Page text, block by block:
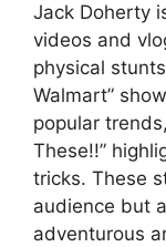
Jack Doherty
videos and
physical
Walmart”
popular
These!!”
tricks. These
audience but
adventurous